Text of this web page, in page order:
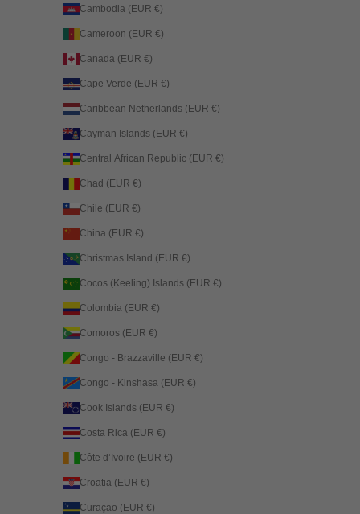
Cambodia (EUR €)
Cameroon (EUR €)
Canada (EUR €)
Cape Verde (EUR €)
Caribbean Netherlands (EUR €)
Cayman Islands (EUR €)
Central African Republic (EUR €)
Chad (EUR €)
Chile (EUR €)
China (EUR €)
Christmas Island (EUR €)
Cocos (Keeling) Islands (EUR €)
Colombia (EUR €)
Comoros (EUR €)
Congo - Brazzaville (EUR €)
Congo - Kinshasa (EUR €)
Cook Islands (EUR €)
Costa Rica (EUR €)
Côte d’Ivoire (EUR €)
Croatia (EUR €)
Curaçao (EUR €)